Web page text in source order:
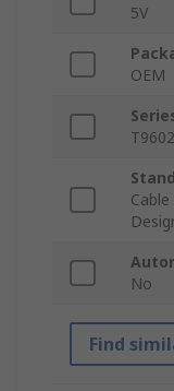
5V
OEM
T9602
No
Find